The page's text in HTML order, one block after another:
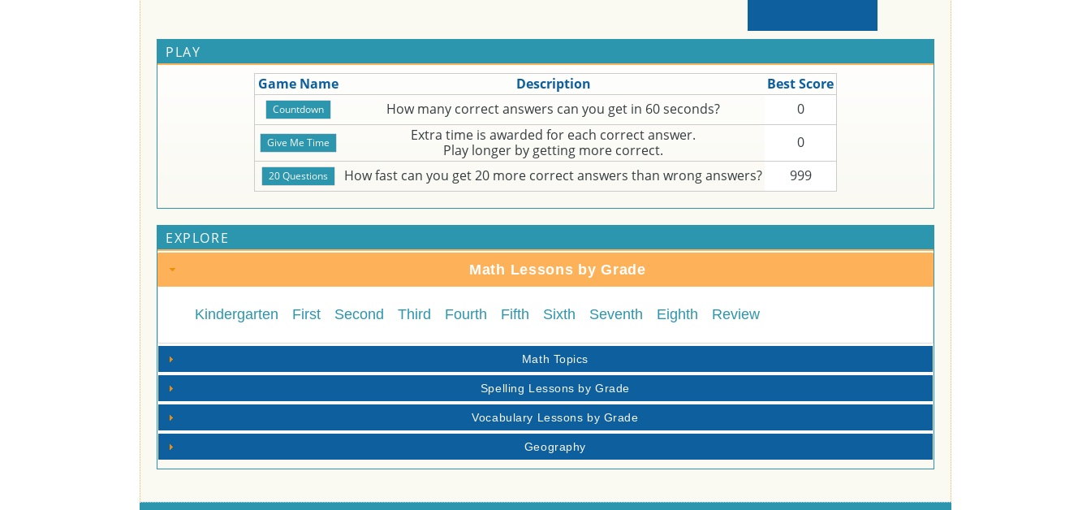
PLAY
Game Name
Description
Best Score
How many correct answers can you get in 60 seconds?
0
Extra time is awarded for each correct answer.
Play longer by getting more correct.
0
How fast can you get 20 more correct answers than wrong answers?
999
EXPLORE
Math Lessons by Grade
Kindergarten First Second Third Fourth Fifth Sixth Seventh Eighth Review
Math Topics
Spelling Lessons by Grade
Vocabulary Lessons by Grade
Geography